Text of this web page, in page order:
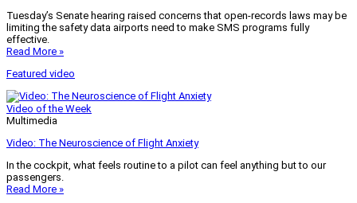
Tuesday’s Senate hearing raised concerns that open-records laws may be
limiting the safety data airports need to make SMS programs fully
effective.
Read More »
Featured video
Video of the Week
Multimedia
Video: The Neuroscience of Flight Anxiety
In the cockpit, what feels routine to a pilot can feel anything but to our
passengers.
Read More »